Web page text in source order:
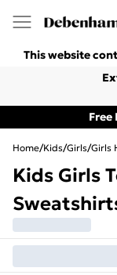
This website
Free
Home/Kids/Girls/Girls
Kids Girls